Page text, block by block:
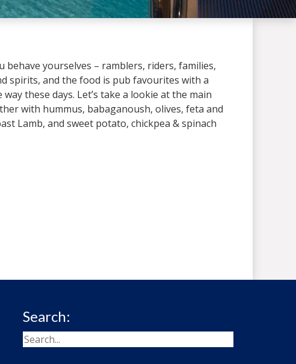
behave yourselves – ramblers, riders, families,
spirits, and the food is pub favourites with a
these days. Let’s take a lookie at the main
with hummus, babaganoush, olives, feta and
Lamb, and sweet potato, chickpea & spinach
Search: